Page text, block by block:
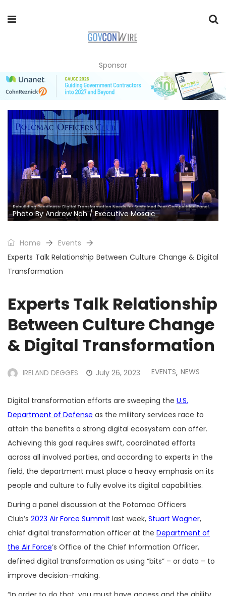
Sponsor
Photo By Andrew Noh / Executive Mosaic
Home
Events
Experts Talk Relationship Between Culture Change & Digital
Transformation
Experts Talk Relationship
Between Culture Change
& Digital Transformation
IRELAND DEGGES July 26, 2023 EVENTS, NEWS
Digital transformation efforts are sweeping the U.S.
Department of Defense as the military services race to
attain the benefits a strong digital ecosystem can offer.
Achieving this goal requires swift, coordinated efforts
across all involved parties, and according to experts in the
field, the department must place a heavy emphasis on its
people and culture to fully evolve its digital capabilities.
During a panel discussion at the Potomac Officers
Club’s 2023 Air Force Summit last week, Stuart Wagner,
chief digital transformation officer at the Department of
the Air Force’s Office of the Chief Information Officer,
defined digital transformation as using “bits” – or data – to
improve decision-making.